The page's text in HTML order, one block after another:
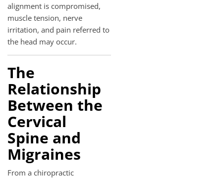
alignment is compromised,
muscle tension, nerve
irritation, and pain referred to
the head may occur.
The
Relationship
Between the
Cervical
Spine and
Migraines
From a chiropractic